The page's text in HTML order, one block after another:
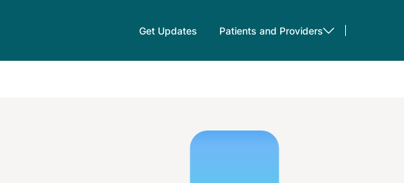
Get Updates Patients and Providers